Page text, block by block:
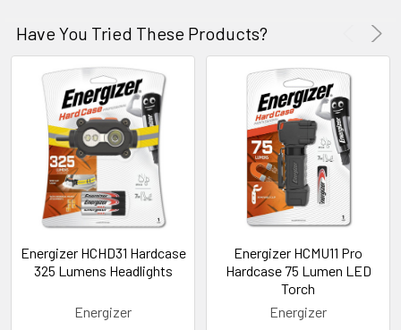
Have You Tried These Products?
Energizer HCHD31 Hardcase
325 Lumens Headlights
Energizer
Energizer HCMU11 Pro
Hardcase 75 Lumen LED
Torch
Energizer